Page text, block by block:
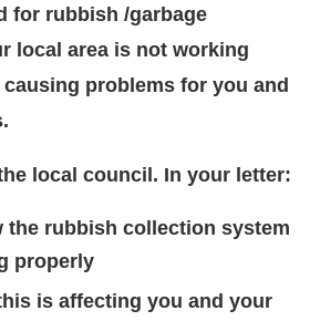
for rubbish /garbage
local area is not working
problems for you and
local council. In your letter:
the rubbish collection system
properly
is affecting you and your